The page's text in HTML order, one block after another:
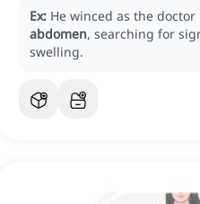
Ex: He winced as the
abdomen, searching for
swelling.